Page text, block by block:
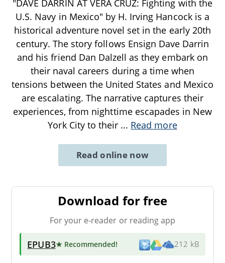
"DAVE DARRIN AT VERA CRUZ: Fighting with the
U.S. Navy in Mexico" by H. Irving Hancock is a
historical adventure novel set in the early 20th
century. The story follows Ensign Dave Darrin
and his friend Dan Dalzell as they embark on
their naval careers during a time when
tensions between the United States and Mexico
are escalating. The narrative captures their
experiences, from nighttime escapades in New
York City to their ... Read more
Read online now
Download for free
For your e-reader or reading app
EPUB3★ Recommended! 212 kB